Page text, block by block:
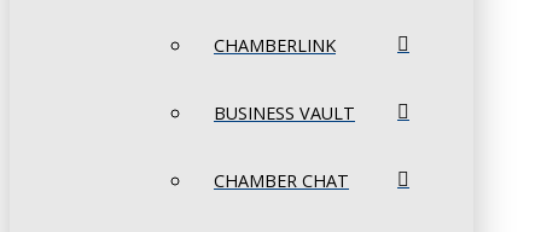
CHAMBERLINK
BUSINESS VAULT
CHAMBER CHAT